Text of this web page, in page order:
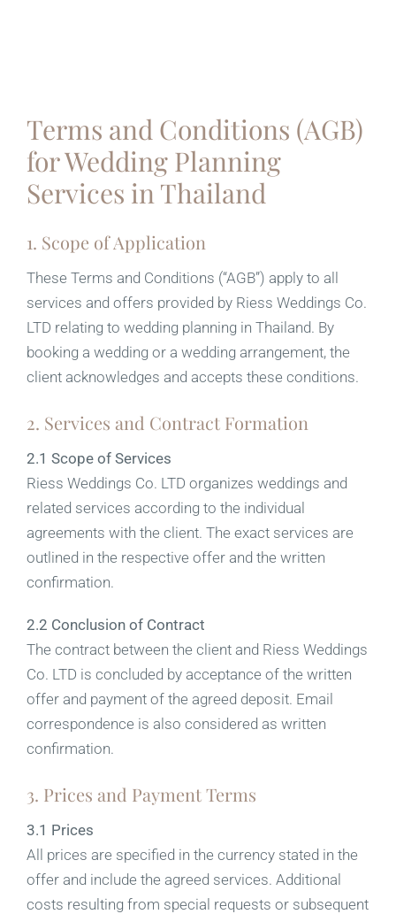
Terms and Conditions (AGB)
for Wedding Planning
Services in Thailand
1. Scope of Application
These Terms and Conditions (“AGB”) apply to all
services and offers provided by Riess Weddings Co.
LTD relating to wedding planning in Thailand. By
booking a wedding or a wedding arrangement, the
client acknowledges and accepts these conditions.
2. Services and Contract Formation
2.1 Scope of Services
Riess Weddings Co. LTD organizes weddings and
related services according to the individual
agreements with the client. The exact services are
outlined in the respective offer and the written
confirmation.
2.2 Conclusion of Contract
The contract between the client and Riess Weddings
Co. LTD is concluded by acceptance of the written
offer and payment of the agreed deposit. Email
correspondence is also considered as written
confirmation.
3. Prices and Payment Terms
3.1 Prices
All prices are specified in the currency stated in the
offer and include the agreed services. Additional
costs resulting from special requests or subsequent